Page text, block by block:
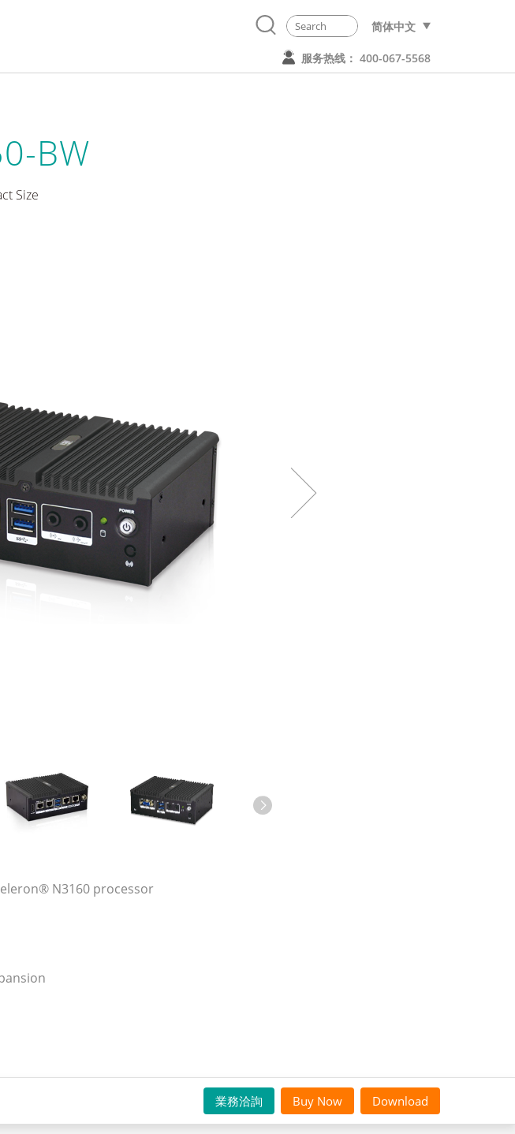
简体中文
服务热线： 400-067-5568
BW
Size
N3160 processor
業務洽詢 Buy Now Download